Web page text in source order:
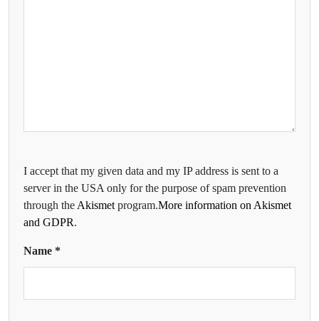
I accept that my given data and my IP address is sent to a
server in the USA only for the purpose of spam prevention
through the Akismet program.More information on Akismet
and GDPR.
Name *